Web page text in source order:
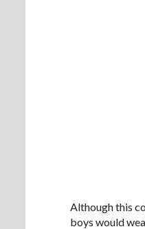
Although this
boys would